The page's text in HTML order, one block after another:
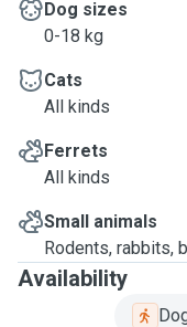
Dog sizes
0-18 kg
Cats
All kinds
Ferrets
All kinds
Small animals
Rodents, rabbits,
Availability